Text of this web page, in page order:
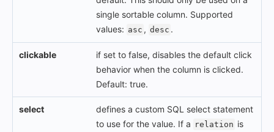
single sortable column. Supported
values: asc , desc .
clickable
if set to false, disables the default click
behavior when the column is clicked.
Default: true.
select
defines a custom SQL select statement
to use for the value. If a relation is